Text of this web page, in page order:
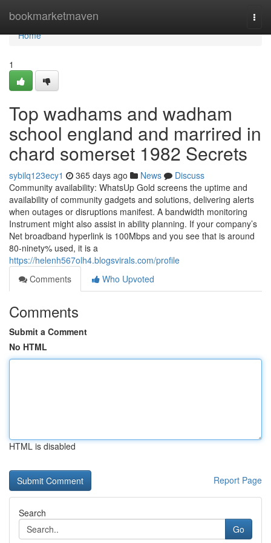
bookmarketmaven
Home
Home
1
Top wadhams and wadham
school england and marrired in
chard somerset 1982 Secrets
sybilq123ecy1 365 days ago News
Discuss
Community availability: WhatsUp Gold screens the uptime and
availability of community gadgets and solutions, delivering alerts
when outages or disruptions manifest. A bandwidth monitoring
Instrument might also assist in ability planning. If your company’s
Net broadband hyperlink is 100Mbps and you see that is around
80-ninety% used, it is a
https://helenh567olh4.blogsvirals.com/profile
Comments
Who Upvoted
Comments
Submit a Comment
No HTML
HTML is disabled
Report Page
Search
Go